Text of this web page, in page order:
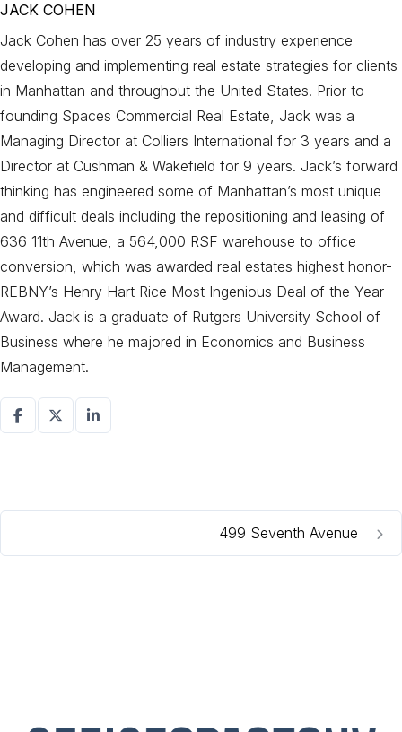
JACK COHEN
Jack Cohen has over 25 years of industry experience
developing and implementing real estate strategies for clients
in Manhattan and throughout the United States. Prior to
founding Spaces Commercial Real Estate, Jack was a
Managing Director at Colliers International for 3 years and a
Director at Cushman & Wakefield for 9 years. Jack’s forward
thinking has engineered some of Manhattan’s most unique
and difficult deals including the repositioning and leasing of
636 11th Avenue, a 564,000 RSF warehouse to office
conversion, which was awarded real estates highest honor-
REBNY’s Henry Hart Rice Most Ingenious Deal of the Year
Award. Jack is a graduate of Rutgers University School of
Business where he majored in Economics and Business
Management.
499 Seventh Avenue